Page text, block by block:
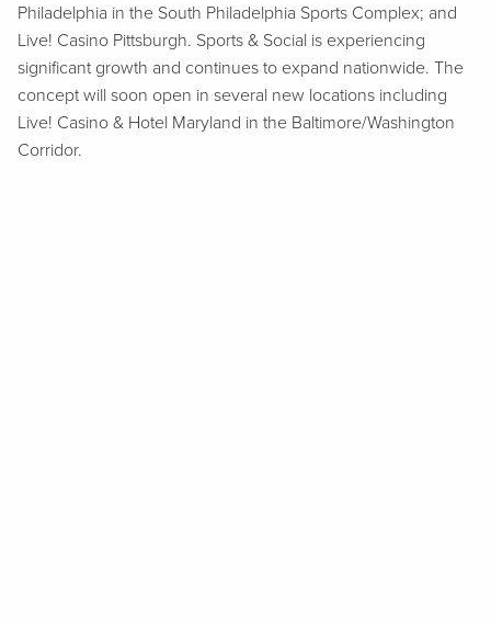
Philadelphia in the South Philadelphia Sports Complex; and
Live! Casino Pittsburgh. Sports & Social is experiencing
significant growth and continues to expand nationwide. The
concept will soon open in several new locations including
Live! Casino & Hotel Maryland in the Baltimore/Washington
Corridor.